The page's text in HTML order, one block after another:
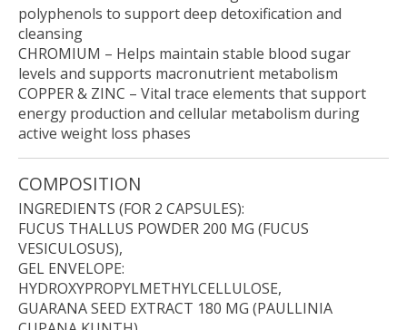
polyphenols to support deep detoxification and
cleansing
CHROMIUM – Helps maintain stable blood sugar
levels and supports macronutrient metabolism
COPPER & ZINC – Vital trace elements that support
energy production and cellular metabolism during
active weight loss phases
COMPOSITION
INGREDIENTS (FOR 2 CAPSULES):
FUCUS THALLUS POWDER 200 MG (FUCUS
VESICULOSUS),
GEL ENVELOPE:
HYDROXYPROPYLMETHYLCELLULOSE,
GUARANA SEED EXTRACT 180 MG (PAULLINIA